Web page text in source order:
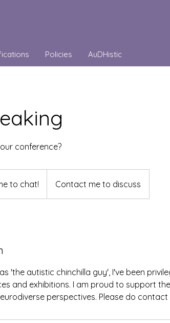
Policies AuDHistic
conference?
to chat! Contact me to discuss
'the autistic chinchilla guy', I've been
and exhibitions. I am proud to support
perspectives. Please do